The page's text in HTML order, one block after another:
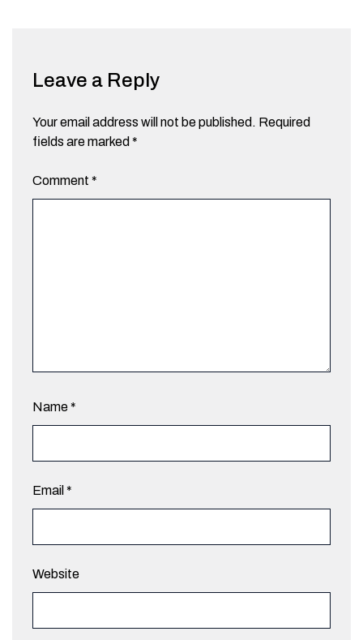
Leave a Reply
Your email address will not be published. Required
fields are marked *
Comment *
Name*
Email *
Website